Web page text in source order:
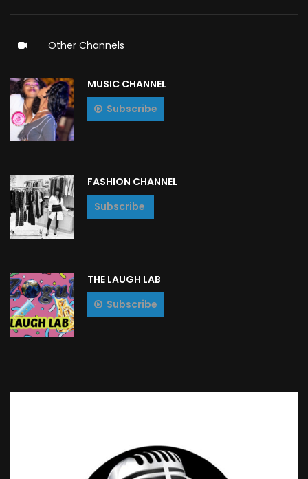
Other Channels
MUSIC CHANNEL
Subscribe
FASHION CHANNEL
Subscribe
THE LAUGH LAB
Subscribe